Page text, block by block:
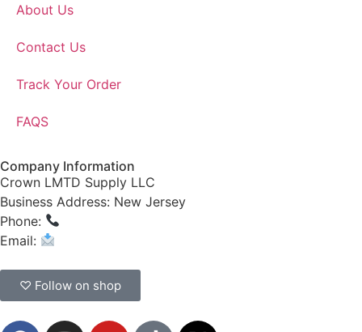
About Us
Contact Us
Track Your Order
FAQS
Company Information
Crown LMTD Supply LLC
Business Address: New Jersey
Phone:
Email:
♡ Follow on shop